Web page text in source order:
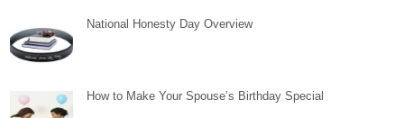
National Honesty Day Overview
How to Make Your Spouse’s Birthday Special